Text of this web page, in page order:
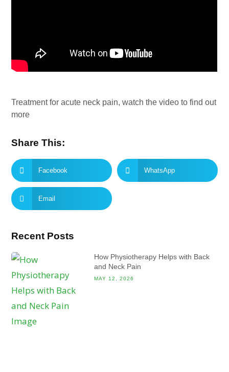
Treatment for acute neck pain, watch the video to find out
more
Share This:
Facebook WhatsApp
Email
Recent Posts
How Physiotherapy Helps with Back
and Neck Pain
MAY 12, 2026